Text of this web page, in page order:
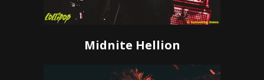
Midnite Hellion